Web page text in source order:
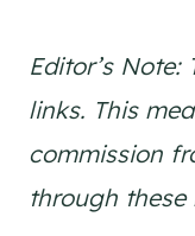
Editor’s
links. This
commission
through these